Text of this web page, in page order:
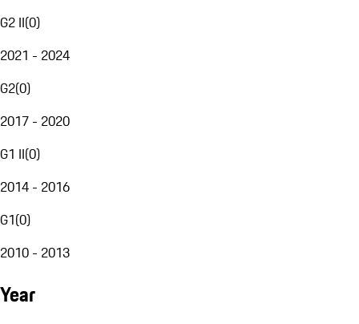
G2 II(0)
2021 - 2024
G2(0)
2017 - 2020
G1 II(0)
2014 - 2016
G1(0)
2010 - 2013
Year